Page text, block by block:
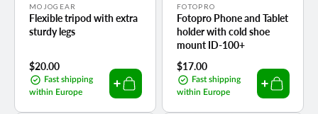
Vendor:
MOJOGEAR
Flexible tripod with extra
sturdy legs
Regular
price
$20.00
Fast shipping
within Europe
Vendor:
FOTOPRO
Fotopro Phone and Tablet
holder with cold shoe
mount ID-100+
Regular
price
$17.00
Fast shipping
within Europe